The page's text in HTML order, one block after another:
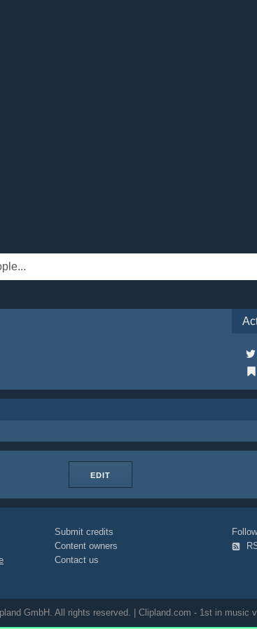
EDIT
Submit credits
Content owners
Contact us
GmbH. All rights reserved. | Clipland.com - 1st in music